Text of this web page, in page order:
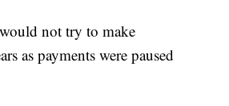
not try to make
as payments were paused